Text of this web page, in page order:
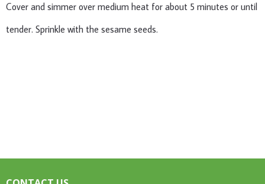
Cover and simmer over medium heat for about 5 minutes or until
tender. Sprinkle with the sesame seeds.